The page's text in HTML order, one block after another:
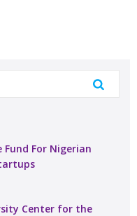
Fund For Nigerian
Center for the